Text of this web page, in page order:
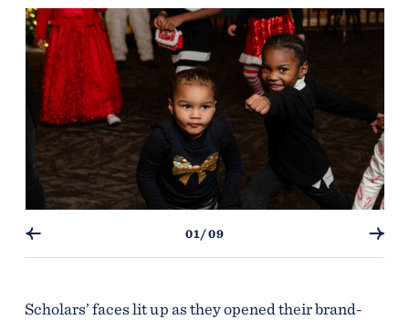
01/09
Scholars’ faces lit up as they opened their brand-